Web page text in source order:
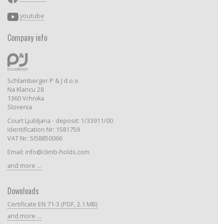
youtube
Company info
Schlamberger P & J d.o.o
Na Klancu 28
1360 Vrhnika
Slovenia
Court Ljubljana - deposit: 1/33911/00
Identification Nr: 1581759
VAT Nr: SI58850066
Email: info@climb-holds.com
and more ...
Downloads
Certificate EN 71-3 (PDF, 2.1 MB)
and more ...